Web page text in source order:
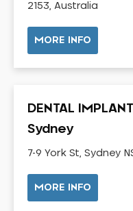
Dental White Fillings
Dentures
Facial Aesthetics
Fluoride Treatment
Full Mouth
Gaps Between
General Dentistry
2153, Australia
MORE INFO
DENTAL
Sydney
7-9 York St, Sydney
MORE INFO